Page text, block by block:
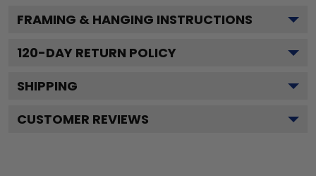
FRAMING & HANGING INSTRUCTIONS
120-DAY RETURN POLICY
SHIPPING
CUSTOMER REVIEWS